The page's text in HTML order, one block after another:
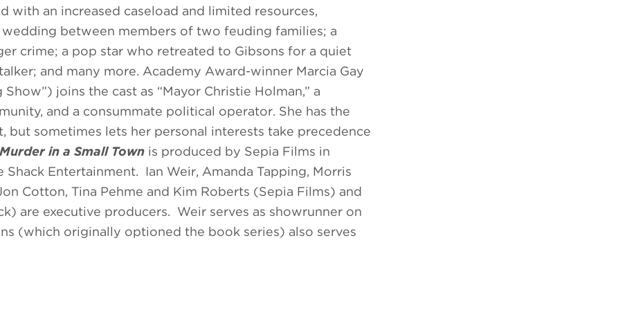
with an increased caseload and limited resources,
between members of two feuding families; a
crime; a pop star who retreated to Gibsons for a quiet
and many more. Academy Award-winner Marcia Gay
joins the cast as “Mayor Christie Holman,” a
and a consummate political operator. She has the
sometimes lets her personal interests take precedence
Murder in a Small Town is produced by Sepia Films in
Entertainment. Ian Weir, Amanda Tapping, Morris
Cotton, Tina Pehme and Kim Roberts (Sepia Films) and
are executive producers. Weir serves as showrunner on
(which originally optioned the book series) also serves